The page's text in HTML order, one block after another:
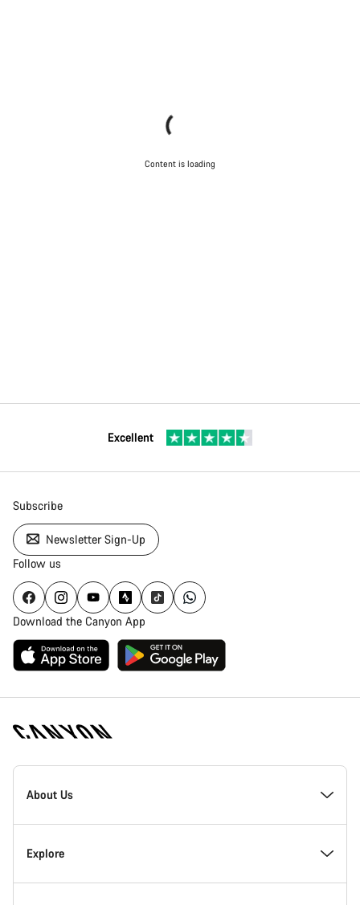
Content is loading
Excellent
Subscribe
Newsletter Sign-Up
Follow us
Download the Canyon App
Canyon
Homepage
About Us
Inside Canyon
Explore